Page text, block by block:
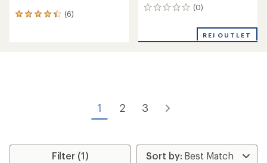
(6)
6
(0)
0
REI OUTLET
1 2 3
Filter (1)